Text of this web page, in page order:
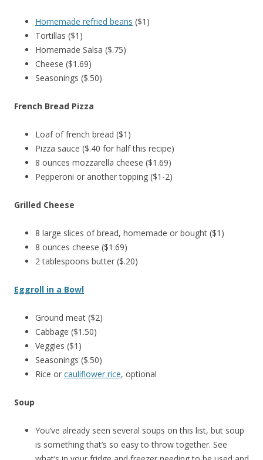
Homemade refried beans ($1)
Tortillas ($1)
Homemade Salsa ($.75)
Cheese ($1.69)
Seasonings ($.50)
French Bread Pizza
Loaf of french bread ($1)
Pizza sauce ($.40 for half this recipe)
8 ounces mozzarella cheese ($1.69)
Pepperoni or another topping ($1-2)
Grilled Cheese
8 large slices of bread, homemade or bought ($1)
8 ounces cheese ($1.69)
2 tablespoons butter ($.20)
Eggroll in a Bowl
Ground meat ($2)
Cabbage ($1.50)
Veggies ($1)
Seasonings ($.50)
Rice or cauliflower rice, optional
Soup
You’ve already seen several soups on this list, but soup
is something that’s so easy to throw together. See